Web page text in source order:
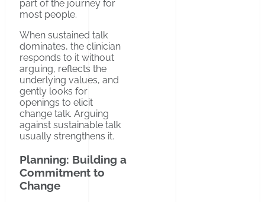
part of the journey for
most people.
When sustained talk
dominates, the clinician
responds to it without
arguing, reflects the
underlying values, and
gently looks for
openings to elicit
change talk. Arguing
against sustainable talk
usually strengthens it.
Planning: Building a
Commitment to
Change